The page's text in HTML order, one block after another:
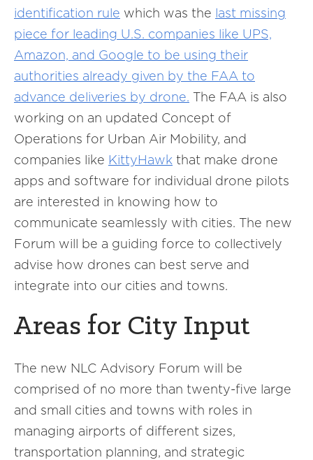
identification rule which was the last missing
piece for leading U.S. companies like UPS,
Amazon, and Google to be using their
authorities already given by the FAA to
advance deliveries by drone. The FAA is also
working on an updated Concept of
Operations for Urban Air Mobility, and
companies like KittyHawk that make drone
apps and software for individual drone pilots
are interested in knowing how to
communicate seamlessly with cities. The new
Forum will be a guiding force to collectively
advise how drones can best serve and
integrate into our cities and towns.
Areas for City Input
The new NLC Advisory Forum will be
comprised of no more than twenty-five large
and small cities and towns with roles in
managing airports of different sizes,
transportation planning, and strategic